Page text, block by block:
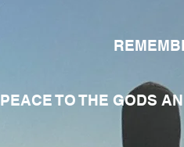
PEACE TO THE GODS